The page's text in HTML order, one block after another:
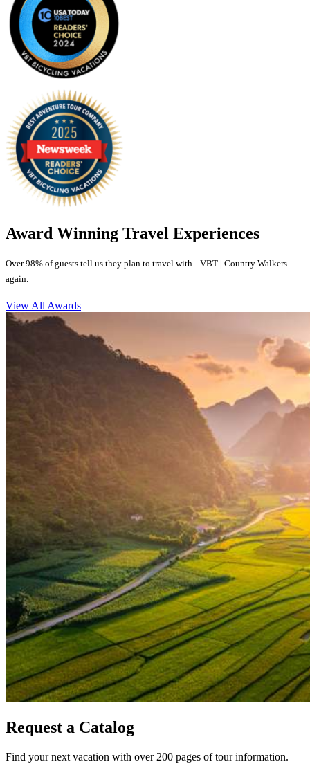
Award Winning Travel Experiences
Over 98% of guests tell us they plan to travel with VBT | Country Walkers
again.
View All Awards
Request a Catalog
Find your next vacation with over 200 pages of tour information.